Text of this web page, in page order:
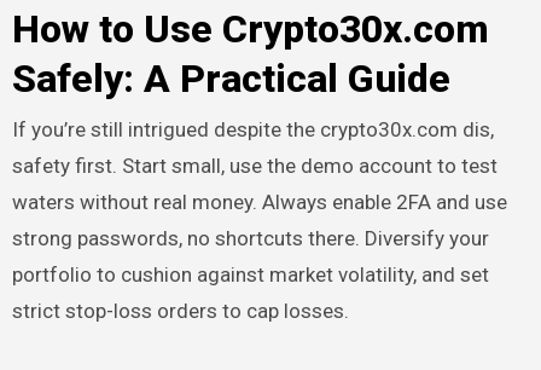
How to Use Crypto30x.com
Safely: A Practical Guide
If you’re still intrigued despite the crypto30x.com dis,
safety first. Start small, use the demo account to test
waters without real money. Always enable 2FA and use
strong passwords, no shortcuts there. Diversify your
portfolio to cushion against market volatility, and set
strict stop-loss orders to cap losses.